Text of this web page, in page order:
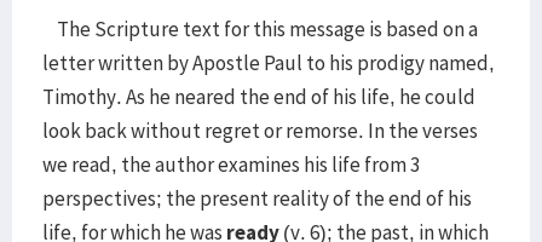
The Scripture text for this message is based on a
letter written by Apostle Paul to his prodigy named,
Timothy. As he neared the end of his life, he could
look back without regret or remorse. In the verses
we read, the author examines his life from 3
perspectives; the present reality of the end of his
life, for which he was ready(v. 6); the past, in which